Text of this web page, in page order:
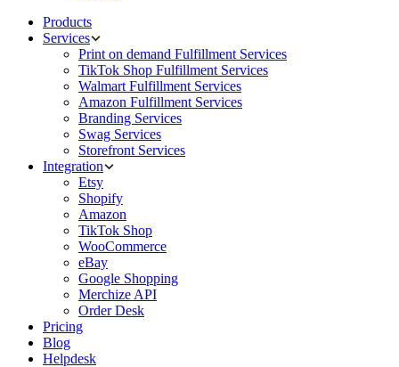
Products
Services
Print on demand Fulfillment Services
TikTok Shop Fulfillment Services
Walmart Fulfillment Services
Amazon Fulfillment Services
Branding Services
Swag Services
Storefront Services
Integration
Etsy
Shopify
Amazon
TikTok Shop
WooCommerce
eBay
Google Shopping
Merchize API
Order Desk
Pricing
Blog
Helpdesk